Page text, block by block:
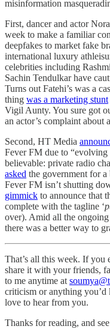
misinformation
First, dancer and actor
week to make a familiar
deepfakes to market fake
international luxury
celebrities including
Sachin Tendulkar have
Turns out Fatehi’s was a
thing was a marketing stunt
Vigil Aunty. You sure got
an actor’s complaint about
Second, HT Media
Fever FM due to “evolving
believable: private radio
asked the government for
Fever FM isn’t shutting
gimmick to announce that
complete with the tagline ‘
over). Amid all the
there was a better way to
That’s all this week. If you
share it with your friends,
to me anytime at
criticism or anything you’d
love to hear from you.
Thanks for reading, and